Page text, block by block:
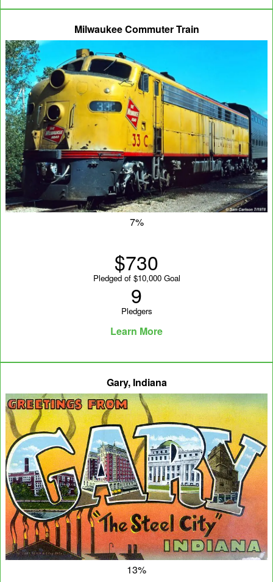
Milwaukee Commuter Train
7%
$730
Pledged of $10,000 Goal
9
Pledgers
Learn More
Gary, Indiana
13%